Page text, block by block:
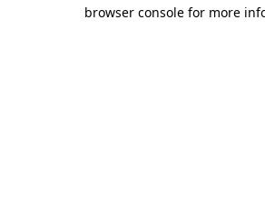
browser console for more